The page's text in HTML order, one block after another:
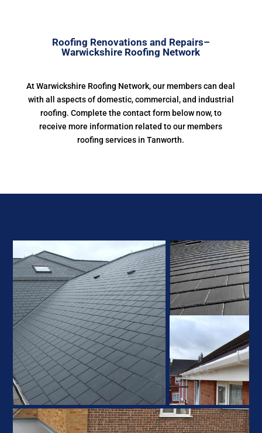
Roofing Renovations and Repairs–
Warwickshire Roofing Network
At Warwickshire Roofing Network, our members can deal
with all aspects of domestic, commercial, and industrial
roofing. Complete the contact form below now, to
receive more information related to our members
roofing services in Tanworth.